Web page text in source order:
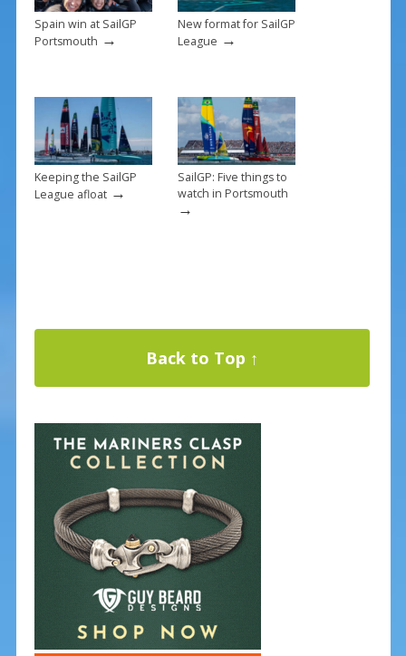
Spain win at SailGP
Portsmouth →
New format for SailGP
League →
Keeping the SailGP
League afloat→
SailGP: Five things to
watch in Portsmouth
→
Back to Top ↑